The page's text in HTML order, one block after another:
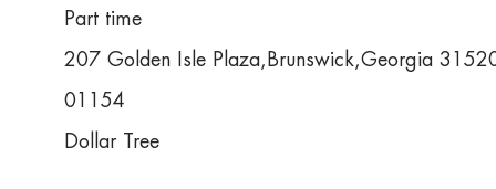
Part time
207 Golden Isle Plaza,Brunswick,Georgia
01154
Dollar Tree